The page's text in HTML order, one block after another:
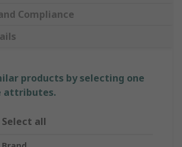
Compliance
products by selecting one
attributes.
Select all